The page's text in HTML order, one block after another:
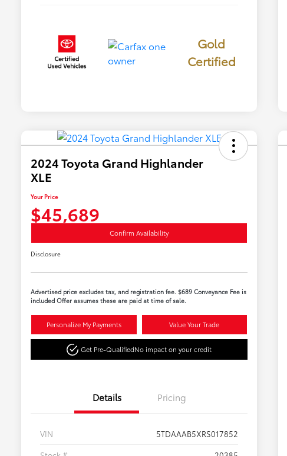
Gold
Certified
2024 Toyota Grand Highlander
XLE
Your Price
$45,689
Confirm Availability
Disclosure
Advertised price excludes tax, and registration fee. $689 Conveyance Fee is
included Offer assumes these are paid at time of sale.
Personalize My Payments Value Your Trade
Get Pre-QualifiedNo impact on your credit
Details Pricing
VIN
5TDAAAB5XRS017852